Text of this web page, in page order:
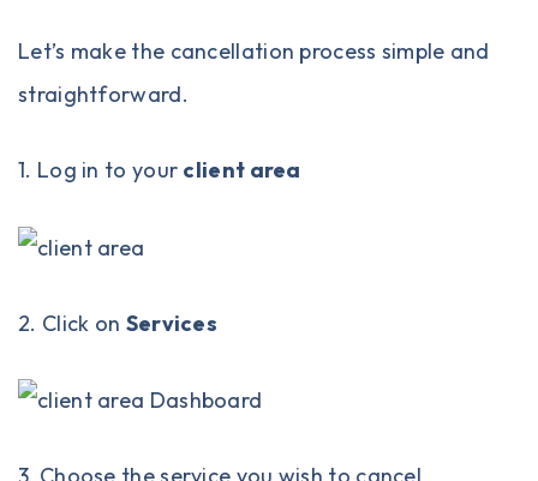
Let’s make the cancellation process simple and
straightforward.
1. Log in to your client area
2. Click on Services